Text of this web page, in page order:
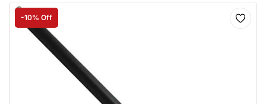
-10% Off